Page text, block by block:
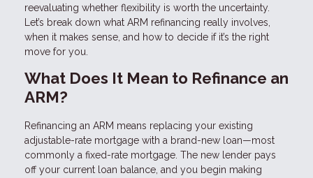
reevaluating whether flexibility is worth the uncertainty.
Let’s break down what ARM refinancing really involves,
when it makes sense, and how to decide if it’s the right
move for you.
What Does It Mean to Refinance an
ARM?
Refinancing an ARM means replacing your existing
adjustable-rate mortgage with a brand-new loan—most
commonly a fixed-rate mortgage. The new lender pays
off your current loan balance, and you begin making